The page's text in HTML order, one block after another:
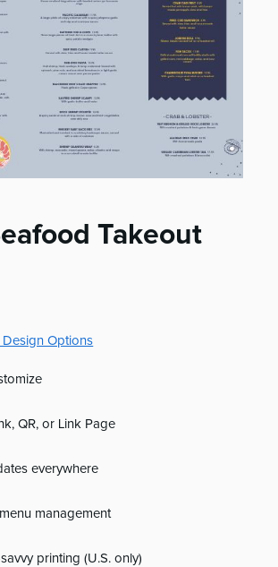
Takeout
Design Options
QR, or Link Page
everywhere
management
printing (U.S. only)